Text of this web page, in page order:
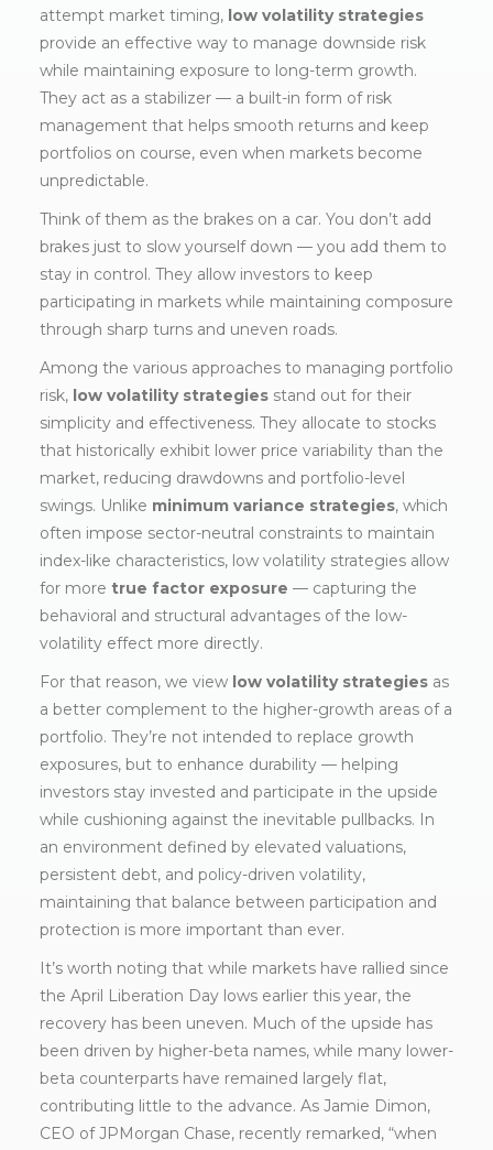
attempt market timing, low volatility strategies
provide an effective way to manage downside risk
while maintaining exposure to long-term growth.
They act as a stabilizer — a built-in form of risk
management that helps smooth returns and keep
portfolios on course, even when markets become
unpredictable.
Think of them as the brakes on a car. You don’t add
brakes just to slow yourself down — you add them to
stay in control. They allow investors to keep
participating in markets while maintaining composure
through sharp turns and uneven roads.
Among the various approaches to managing portfolio
risk, low volatility strategiesstand out for their
simplicity and effectiveness. They allocate to stocks
that historically exhibit lower price variability than the
market, reducing drawdowns and portfolio-level
swings. Unlike minimum variance strategies, which
often impose sector-neutral constraints to maintain
index-like characteristics, low volatility strategies allow
for more true factor exposure — capturing the
behavioral and structural advantages of the low-
volatility effect more directly.
For that reason, we view low volatility strategiesas
a better complement to the higher-growth areas of a
portfolio. They’re not intended to replace growth
exposures, but to enhance durability — helping
investors stay invested and participate in the upside
while cushioning against the inevitable pullbacks. In
an environment defined by elevated valuations,
persistent debt, and policy-driven volatility,
maintaining that balance between participation and
protection is more important than ever.
It’s worth noting that while markets have rallied since
the April Liberation Day lows earlier this year, the
recovery has been uneven. Much of the upside has
been driven by higher-beta names, while many lower-
beta counterparts have remained largely flat,
contributing little to the advance. As Jamie Dimon,
CEO of JPMorgan Chase, recently remarked, “when